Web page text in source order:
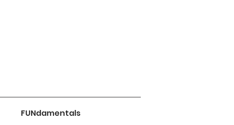
FUNdamentals